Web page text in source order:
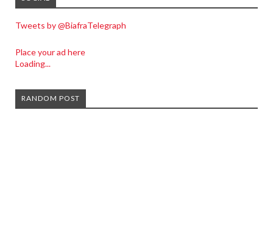
Tweets by @BiafraTelegraph
Place your ad here
Loading...
RANDOM POST